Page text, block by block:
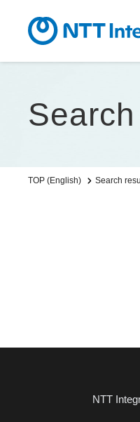
TOP (English) Search
NTT